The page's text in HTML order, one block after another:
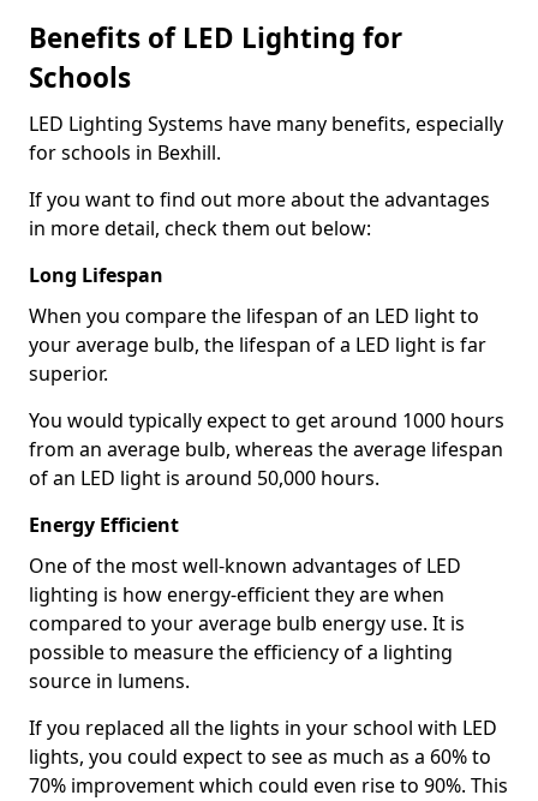
Benefits of LED Lighting for
Schools
LED Lighting Systems have many benefits, especially
for schools in Bexhill.
If you want to find out more about the advantages
in more detail, check them out below:
Long Lifespan
When you compare the lifespan of an LED light to
your average bulb, the lifespan of a LED light is far
superior.
You would typically expect to get around 1000 hours
from an average bulb, whereas the average lifespan
of an LED light is around 50,000 hours.
Energy Efficient
One of the most well-known advantages of LED
lighting is how energy-efficient they are when
compared to your average bulb energy use. It is
possible to measure the efficiency of a lighting
source in lumens.
If you replaced all the lights in your school with LED
lights, you could expect to see as much as a 60% to
70% improvement which could even rise to 90%. This